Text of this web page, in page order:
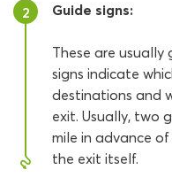
2 Guide signs:
These are usually
signs indicate
destinations and
exit. Usually, two
mile in advance
the exit itself.